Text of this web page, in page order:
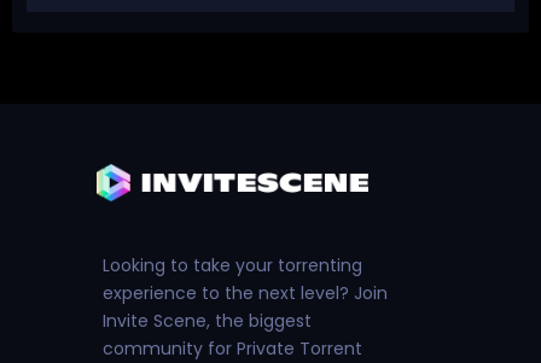
Looking to take your torrenting
experience to the next level? Join
Invite Scene, the biggest
community for Private Torrent